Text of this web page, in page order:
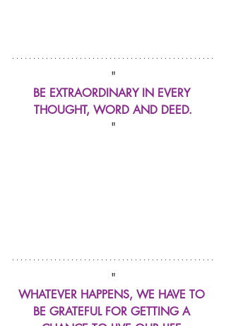
"
BE EXTRAORDINARY IN EVERY
THOUGHT, WORD AND DEED.
"
"
WHATEVER HAPPENS, WE HAVE TO
BE GRATEFUL FOR GETTING A